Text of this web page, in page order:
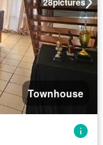
Townhouse